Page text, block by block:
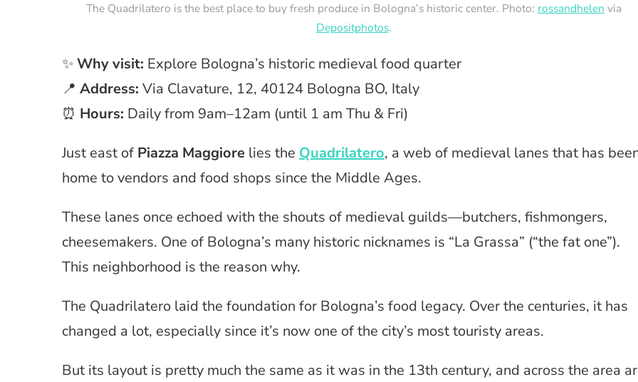
The Quadrilatero is the best place to buy fresh produce in Bologna’s historic center. Photo: rossandhelen via
Depositphotos.
✨Why visit: Explore Bologna’s historic medieval food quarter
📍 Address: Via Clavature, 12, 40124 Bologna BO, Italy
⏰ Hours: Daily from 9am–12am (until 1 am Thu & Fri)
Just east of Piazza Maggiore lies the Quadrilatero, a web of medieval lanes that has
home to vendors and food shops since the Middle Ages.
These lanes once echoed with the shouts of medieval guilds—butchers, fishmongers,
cheesemakers. One of Bologna’s many historic nicknames is “La Grassa” (“the fat one”).
This neighborhood is the reason why.
The Quadrilatero laid the foundation for Bologna’s food legacy. Over the centuries, it has
changed a lot, especially since it’s now one of the city’s most touristy areas.
But its layout is pretty much the same as it was in the 13th century, and across the area